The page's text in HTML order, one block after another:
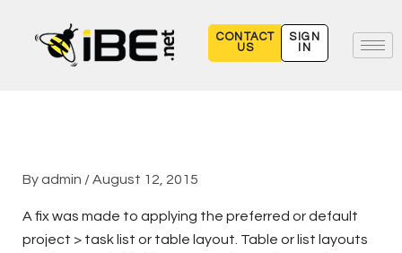
content
CONTACT
US
SIGN
IN
Byadmin /August 12, 2015
A fix was made to applying the preferred or default
project > task list or table layout. Table or list layouts